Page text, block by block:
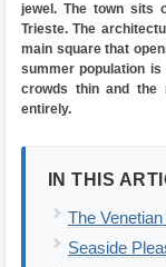
jewel. The town sits
Trieste. The
main square that
summer population
crowds thin and the
entirely.
IN THIS
The
Seaside